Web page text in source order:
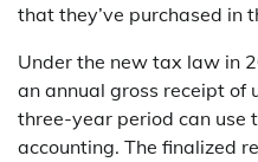
that they’ve purchased in
Under the new tax law in
an annual gross receipt of
three-year period can use
accounting. The finalized